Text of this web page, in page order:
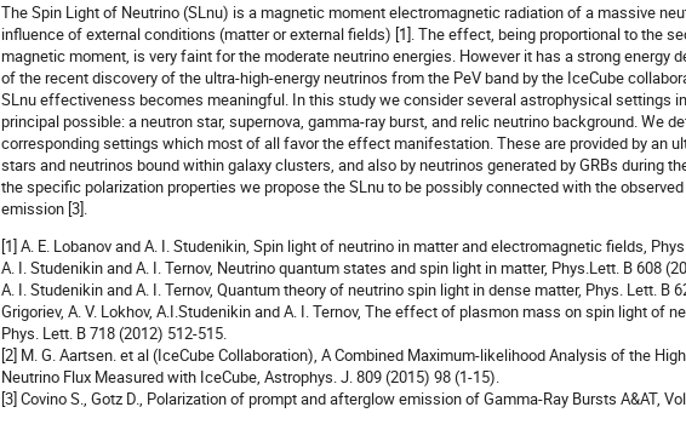
The Spin Light of Neutrino (SLnu) is a magnetic moment electromagnetic radiation of a massive
influence of external conditions (matter or external fields) [1]. The effect, being proportional to the
magnetic moment, is very faint for the moderate neutrino energies. However it has a strong energy
of the recent discovery of the ultra-high-energy neutrinos from the PeV band by the IceCube
SLnu effectiveness becomes meaningful. In this study we consider several astrophysical settings
principal possible: a neutron star, supernova, gamma-ray burst, and relic neutrino background. We
corresponding settings which most of all favor the effect manifestation. These are provided by an
stars and neutrinos bound within galaxy clusters, and also by neutrinos generated by GRBs during
the specific polarization properties we propose the SLnu to be possibly connected with the observed
emission [3].
[1] A. E. Lobanov and A. I. Studenikin, Spin light of neutrino in matter and electromagnetic fields,
A. I. Studenikin and A. I. Ternov, Neutrino quantum states and spin light in matter, Phys.Lett. B 608
A. I. Studenikin and A. I. Ternov, Quantum theory of neutrino spin light in dense matter, Phys. Lett. B
Grigoriev, A. V. Lokhov, A.I.Studenikin and A. I. Ternov, The effect of plasmon mass on spin light of
Phys. Lett. B 718 (2012) 512-515.
[2] M. G. Aartsen. et al (IceCube Collaboration), A Combined Maximum-likelihood Analysis of the
Neutrino Flux Measured with IceCube, Astrophys. J. 809 (2015) 98 (1-15).
[3] Covino S., Gotz D., Polarization of prompt and afterglow emission of Gamma-Ray Bursts A&AT,